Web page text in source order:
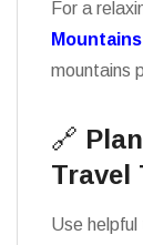
For a
mountains
🔗
Travel
Use